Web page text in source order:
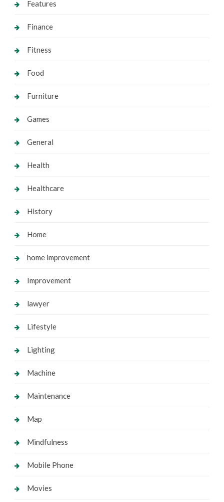
Features
Finance
Fitness
Food
Furniture
Games
General
Health
Healthcare
History
Home
home improvement
Improvement
lawyer
Lifestyle
Lighting
Machine
Maintenance
Map
Mindfulness
Mobile Phone
Movies